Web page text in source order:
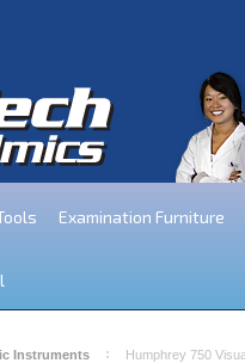
Examination Furniture
Instruments Humphrey 750